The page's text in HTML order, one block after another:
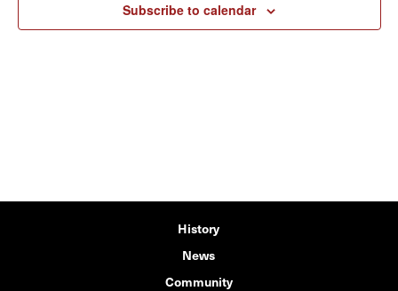
Subscribe to calendar
History
News
Community